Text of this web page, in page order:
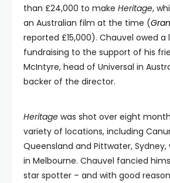
than £24,000 to make Heritage,
an Australian film at the time (
reported £15,000). Chauvel owed a
fundraising to the support of his
McIntyre, head of Universal in
backer of the director.
Heritage was shot over eight
variety of locations, including
Queensland and Pittwater,
in Melbourne. Chauvel fancied
star spotter – and with good